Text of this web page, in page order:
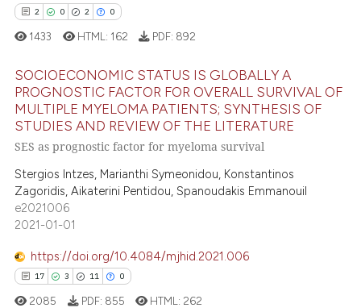
how this article has been
shows how a scientific paper
been cited by providing the
of the citation, a
describing whether
mentions, or contrasts
claim, and a label
in which section the
2 0 2 0
Citing Publications
Contrasting
how this article has been
atscite.ai
1433 HTML: 162 PDF: 892
SOCIOECONOMIC STATUS IS GLOBALLY A
PROGNOSTIC FACTOR FOR OVERALL SURVIVAL OF
MULTIPLE MYELOMA PATIENTS; SYNTHESIS OF
STUDIES AND REVIEW OF THE LITERATURE
SES as prognostic factor for myeloma survival
Stergios Intzes, Marianthi Symeonidou, Konstantinos
Zagoridis, Aikaterini Pentidou, Spanoudakis Emmanouil
e2021006
2021-01-01
https://doi.org/10.4084/mjhid.2021.006
17 3 11 0
2085 PDF: 855 HTML: 262